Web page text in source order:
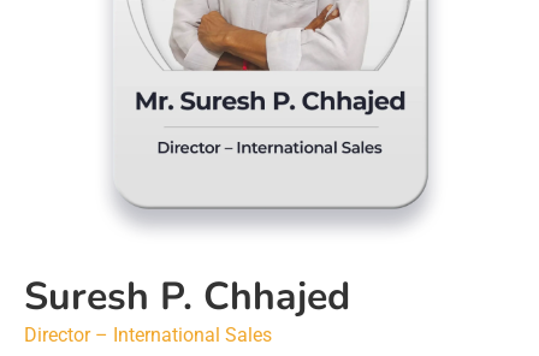
Suresh P. Chhajed
Director – International Sales